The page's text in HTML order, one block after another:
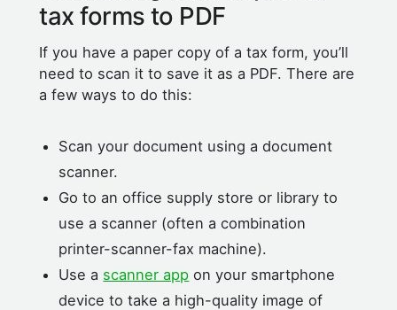
tax forms to PDF
If you have a paper copy of a tax form, you’ll
need to scan it to save it as a PDF. There are
a few ways to do this:
Scan your document using a document
scanner.
Go to an office supply store or library to
use a scanner (often a combination
printer-scanner-fax machine).
Use a scanner app on your smartphone
device to take a high-quality image of